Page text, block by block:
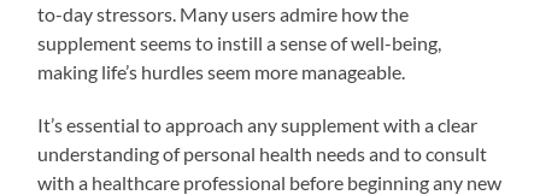
to-day stressors. Many users admire how the
supplement seems to instill a sense of well-being,
making life’s hurdles seem more manageable.
It’s essential to approach any supplement with a clear
understanding of personal health needs and to consult
with a healthcare professional before beginning any new